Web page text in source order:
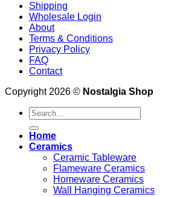
Shipping
Wholesale Login
About
Terms & Conditions
Privacy Policy
FAQ
Contact
Copyright 2026 © Nostalgia Shop
Search
for:
Home
Ceramics
Ceramic Tableware
Flameware Ceramics
Homeware Ceramics
Wall Hanging Ceramics